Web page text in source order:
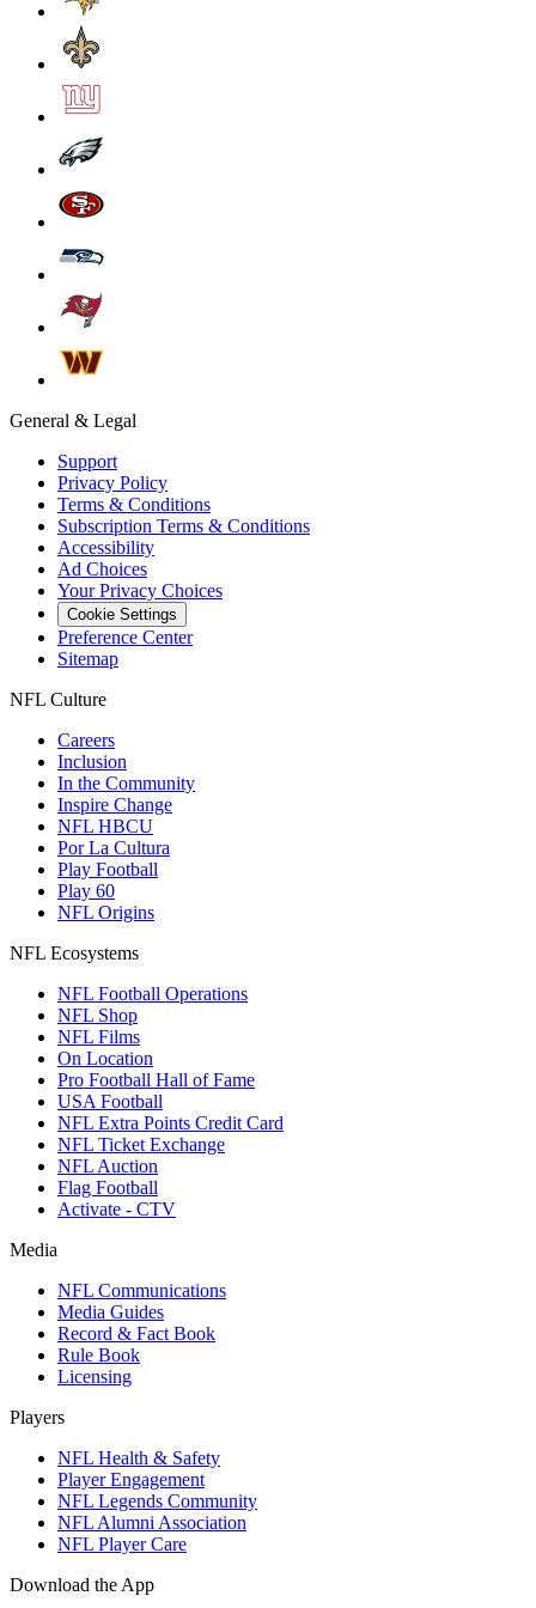
General & Legal
Support
Privacy Policy
Terms & Conditions
Subscription Terms & Conditions
Accessibility
Ad Choices
Your Privacy Choices
Cookie Settings
Preference Center
Sitemap
NFL Culture
Careers
Inclusion
In the Community
Inspire Change
NFL HBCU
Por La Cultura
Play Football
Play 60
NFL Origins
NFL Ecosystems
NFL Football Operations
NFL Shop
NFL Films
On Location
Pro Football Hall of Fame
USA Football
NFL Extra Points Credit Card
NFL Ticket Exchange
NFL Auction
Flag Football
Activate - CTV
Media
NFL Communications
Media Guides
Record & Fact Book
Rule Book
Licensing
Players
NFL Health & Safety
Player Engagement
NFL Legends Community
NFL Alumni Association
NFL Player Care
Download the App